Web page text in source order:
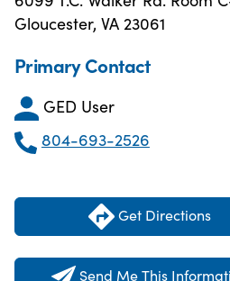
Gloucester, VA 23061
Primary Contact
GED User
804-693-2526
Get Directions
Send Me This